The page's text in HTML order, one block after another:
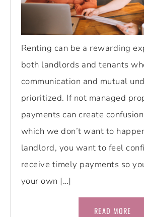
Renting can be a rewarding
both landlords and tenants
communication and mutual
prioritized. If not managed
payments can create
which we don’t want to
landlord, you want to feel
receive timely payments so
your own […]
READ MORE